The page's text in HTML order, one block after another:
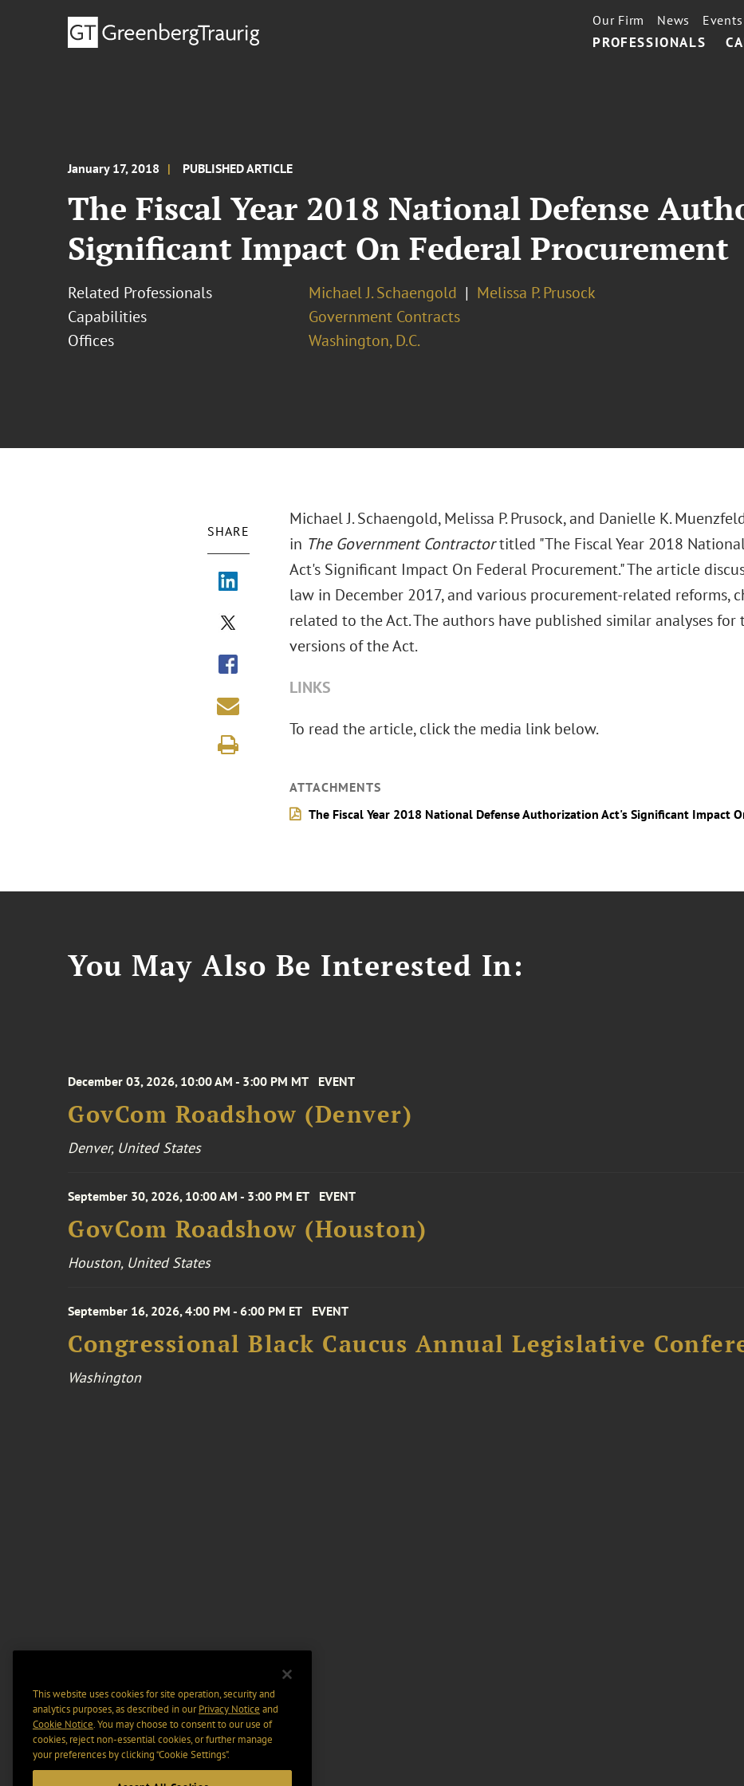
PROFESSIONALS
Our Firm News Events
January 17, 2018 PUBLISHED ARTICLE
The Fiscal Year 2018 National Defense
Significant Impact On Federal Procurement
Related Professionals Michael J. Schaengold
Melissa P. Prusock
Capabilities
Government Contracts
Offices
Washington, D.C.
SHARE
Michael J. Schaengold, Melissa P. Prusock, and Danielle K.
in The Government Contractortitled "The Fiscal Year 2018
Act's Significant Impact On Federal Procurement." The article
law in December 2017, and various procurement-related reforms,
related to the Act. The authors have published similar analyses for
versions of the Act.
LINKS
To read the article, click the media link below.
ATTACHMENTS
The Fiscal Year 2018 National Defense Authorization Act's Significant Impact
You May Also Be Interested In:
December 03, 2026, 10:00 AM - 3:00 PM MT EVENT
GovCom Roadshow (Denver)
Denver, United States
September 30, 2026, 10:00 AM - 3:00 PM ET EVENT
GovCom Roadshow (Houston)
Houston, United States
September 16, 2026, 4:00 PM - 6:00 PM ET EVENT
Congressional Black Caucus Annual Legislative
Washington
This website uses cookies for site operation, security and
analytics purposes, as described in ourPrivacy Notice and
Cookie Notice. You may choose to consent to our use of
cookies, reject non-essential cookies, or further manage
your preferences by clicking “Cookie Settings".